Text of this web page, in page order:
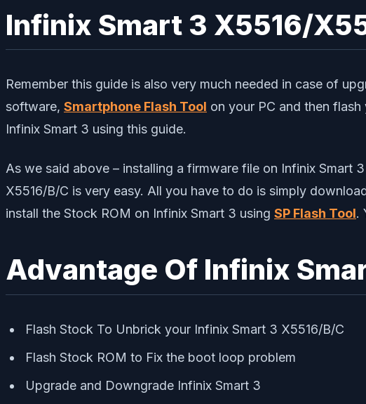
Infinix Smart 3 X5516/
Remember this guide is also very much needed in case of
software, Smartphone Flash Tool on your PC and then
Infinix Smart 3 using this guide.
As we said above – installing a firmware file on Infinix Smart
X5516/B/C is very easy. All you have to do is simply
install the Stock ROM on Infinix Smart 3 using SP Flash Tool.
Advantage Of Infinix
Flash Stock To Unbrick your Infinix Smart 3 X5516/B/C
Flash Stock ROM to Fix the boot loop problem
Upgrade and Downgrade Infinix Smart 3